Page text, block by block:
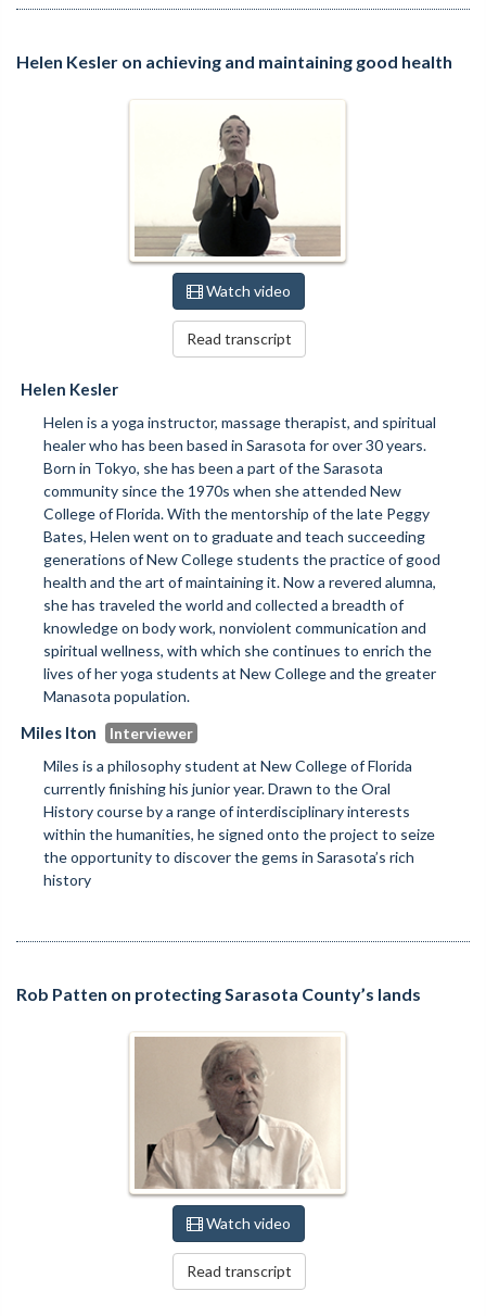
Helen Kesler on achieving and maintaining good health
Watch video
Read transcript
Helen Kesler
Helen is a yoga instructor, massage therapist, and spiritual
healer who has been based in Sarasota for over 30 years.
Born in Tokyo, she has been a part of the Sarasota
community since the 1970s when she attended New
College of Florida. With the mentorship of the late Peggy
Bates, Helen went on to graduate and teach succeeding
generations of New College students the practice of good
health and the art of maintaining it. Now a revered alumna,
she has traveled the world and collected a breadth of
knowledge on body work, nonviolent communication and
spiritual wellness, with which she continues to enrich the
lives of her yoga students at New College and the greater
Manasota population.
Miles Iton
Miles is a philosophy student at New College of Florida
currently finishing his junior year. Drawn to the Oral
History course by a range of interdisciplinary interests
within the humanities, he signed onto the project to seize
the opportunity to discover the gems in Sarasota’s rich
history
Rob Patten on protecting Sarasota County’s lands
Watch video
Read transcript